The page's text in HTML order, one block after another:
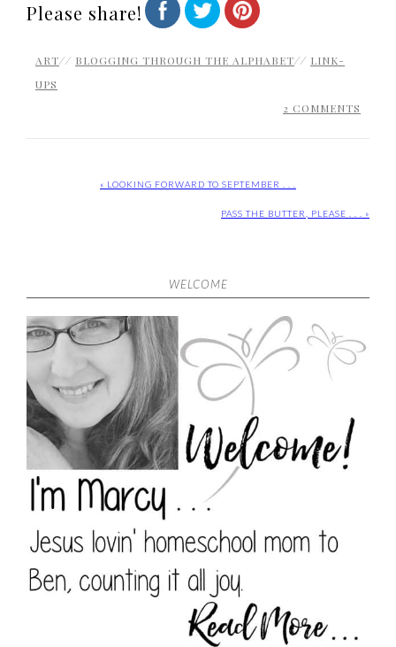
Please share!
ART// BLOGGING THROUGH THE ALPHABET// LINK-
UPS
2 COMMENTS
« LOOKING FORWARD TO SEPTEMBER . . .
PASS THE BUTTER, PLEASE . . . »
WELCOME